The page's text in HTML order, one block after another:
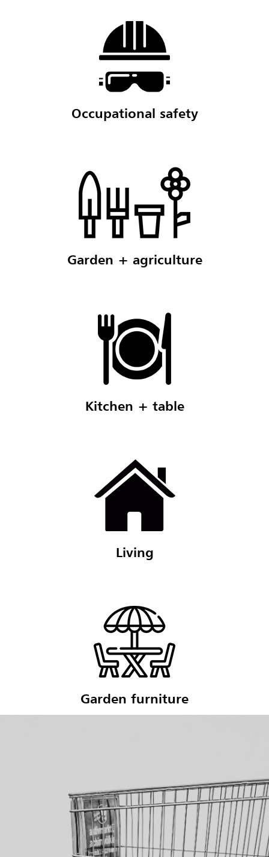
Occupational safety
Garden + agriculture
Kitchen + table
Living
Garden furniture